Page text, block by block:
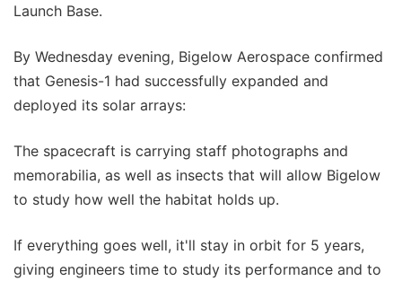
Launch Base.
By Wednesday evening, Bigelow Aerospace confirmed
that Genesis-1 had successfully expanded and
deployed its solar arrays:
The spacecraft is carrying staff photographs and
memorabilia, as well as insects that will allow Bigelow
to study how well the habitat holds up.
If everything goes well, it'll stay in orbit for 5 years,
giving engineers time to study its performance and to